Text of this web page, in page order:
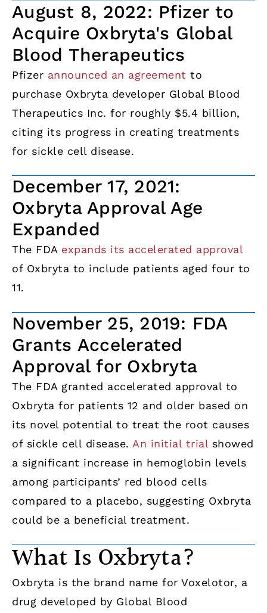
August 8, 2022: Pfizer to
Acquire Oxbryta's Global
Blood Therapeutics
Pfizer announced an agreement to
purchase Oxbryta developer Global Blood
Therapeutics Inc. for roughly $5.4 billion,
citing its progress in creating treatments
for sickle cell disease.
December 17, 2021:
Oxbryta Approval Age
Expanded
The FDA expands its accelerated approval
of Oxbryta to include patients aged four to
11.
November 25, 2019: FDA
Grants Accelerated
Approval for Oxbryta
The FDA granted accelerated approval to
Oxbryta for patients 12 and older based on
its novel potential to treat the root causes
of sickle cell disease. An initial trial showed
a significant increase in hemoglobin levels
among participants’ red blood cells
compared to a placebo, suggesting Oxbryta
could be a beneficial treatment.
What Is Oxbryta?
Oxbryta is the brand name for Voxelotor, a
drug developed by Global Blood